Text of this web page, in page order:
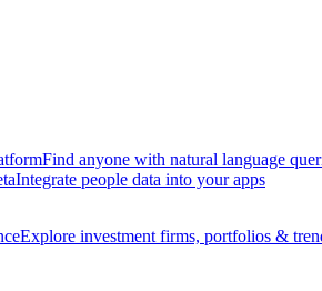
Find anyone with natural language
Integrate people data into your apps
Explore investment firms, portfolios &